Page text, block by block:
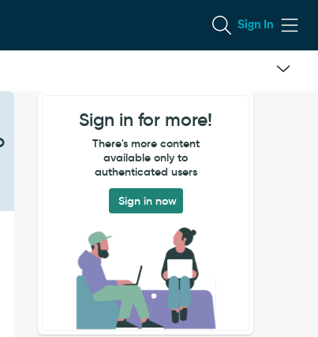
Sign In
Sign in for more!
There's more content
available only to
authenticated users
Sign in now